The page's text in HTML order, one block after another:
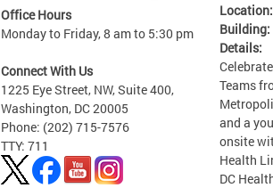
Office Hours
Monday to Friday, 8 am to 5:30 pm
Connect With Us
1225 Eye Street, NW, Suite 400,
Washington, DC 20005
Phone: (202) 715-7576
TTY: 711
Location:
Building:
Details:
Teams
and a
onsite
Health
DC